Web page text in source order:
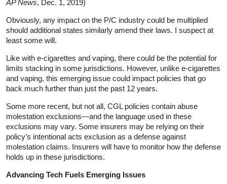
AP News, Dec. 1, 2019)
Obviously, any impact on the P/C industry could be multiplied
should additional states similarly amend their laws. I suspect at
least some will.
Like with e-cigarettes and vaping, there could be the potential for
limits stacking in some jurisdictions. However, unlike e-cigarettes
and vaping, this emerging issue could impact policies that go
back much further than just the past 12 years.
Some more recent, but not all, CGL policies contain abuse
molestation exclusions—and the language used in these
exclusions may vary. Some insurers may be relying on their
policy’s intentional acts exclusion as a defense against
molestation claims. Insurers will have to monitor how the defense
holds up in these jurisdictions.
Advancing Tech Fuels Emerging Issues